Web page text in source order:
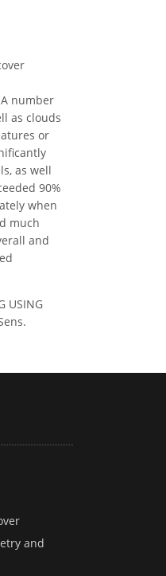
number
as clouds
or
as well
90%
when
much
and
USING
and